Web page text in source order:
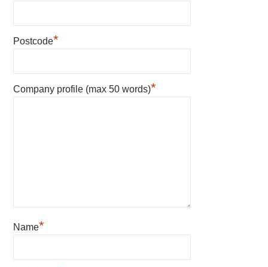
Postcode*
Company profile (max 50 words)*
Name*